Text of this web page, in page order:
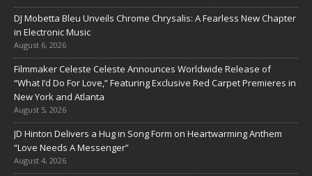
DJ Mobetta Bleu Unveils Chrome Chrysalis: A Fearless New Chapter
in Electronic Music
August 6, 2026
Filmmaker Celeste Celeste Announces Worldwide Release of
“What I’d Do For Love,” Featuring Exclusive Red Carpet Premieres in
New York and Atlanta
August 5, 2026
JD Hinton Delivers a Hug in Song Form on Heartwarming Anthem
“Love Needs A Messenger”
August 4, 2026